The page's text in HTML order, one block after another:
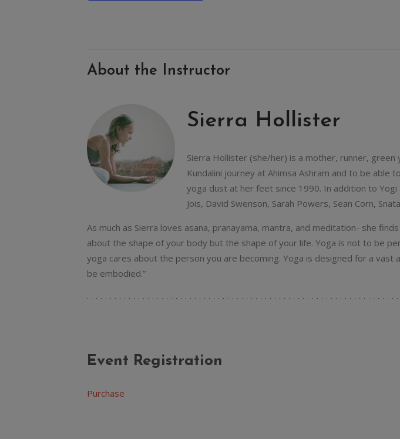
About the Instructor
Sierra Hollister
Sierra Hollister (she/her) is a mother, runner,
Kundalini journey at Ahimsa Ashram and to be able
yoga dust at her feet since 1990. In addition to
Jois, David Swenson, Sarah Powers, Sean Corn,
As much as Sierra loves asana, pranayama, mantra, and meditation- she
about the shape of your body but the shape of your life. Yoga is not to be
yoga cares about the person you are becoming. Yoga is designed for a
be embodied.”
Event Registration
Purchase